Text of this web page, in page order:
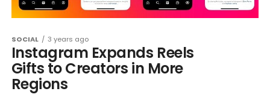
SOCIAL 3 years ago
Instagram Expands Reels
Gifts to Creators in More
Regions